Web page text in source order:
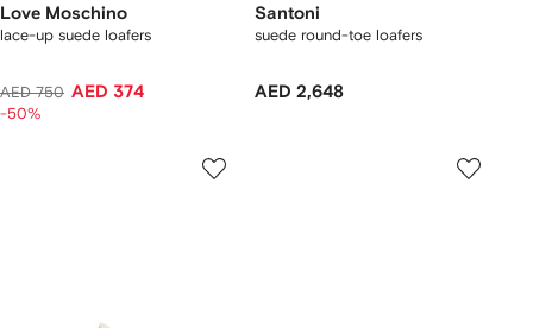
Love Moschino
lace-up suede loafers
AED 750 AED 374
-50%
Santoni
suede round-toe loafers
AED 2,648